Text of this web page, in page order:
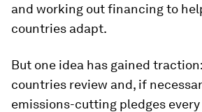
and working out financing to
countries adapt.
But one idea has gained
countries review and, if
emissions-cutting pledges